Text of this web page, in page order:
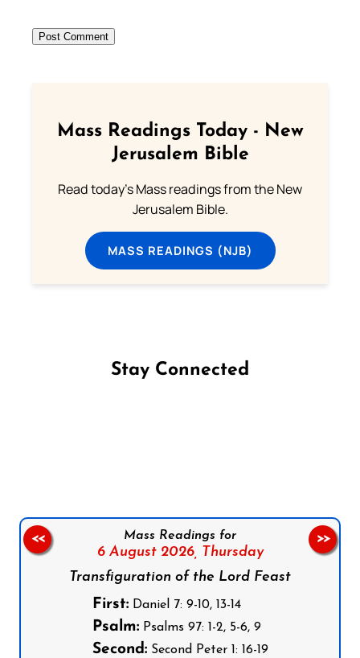
Mass Readings Today - New
Jerusalem Bible
Read today's Mass readings from the New
Jerusalem Bible.
MASS READINGS (NJB)
Stay Connected
Mass Readings for
6 August 2026, Thursday
Transfiguration of the Lord Feast
First:Daniel 7: 9-10, 13-14
Psalm:Psalms 97: 1-2, 5-6, 9
Second:Second Peter 1: 16-19
<< >>